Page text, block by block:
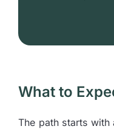
What to
The path starts